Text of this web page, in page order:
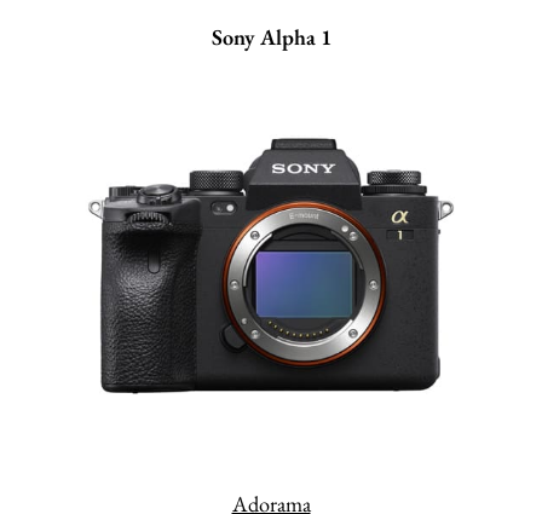
Sony Alpha 1
Adorama